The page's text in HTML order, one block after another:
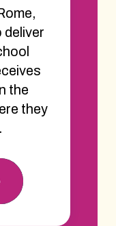
deliver
the
they